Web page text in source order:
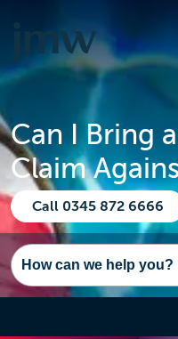
Can I Bring
Claim
Call 0345 872 6666